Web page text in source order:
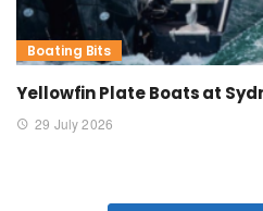
Boating Bits
Yellowfin Plate Boats at
29 July 2026